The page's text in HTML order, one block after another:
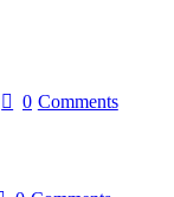
0 Comments